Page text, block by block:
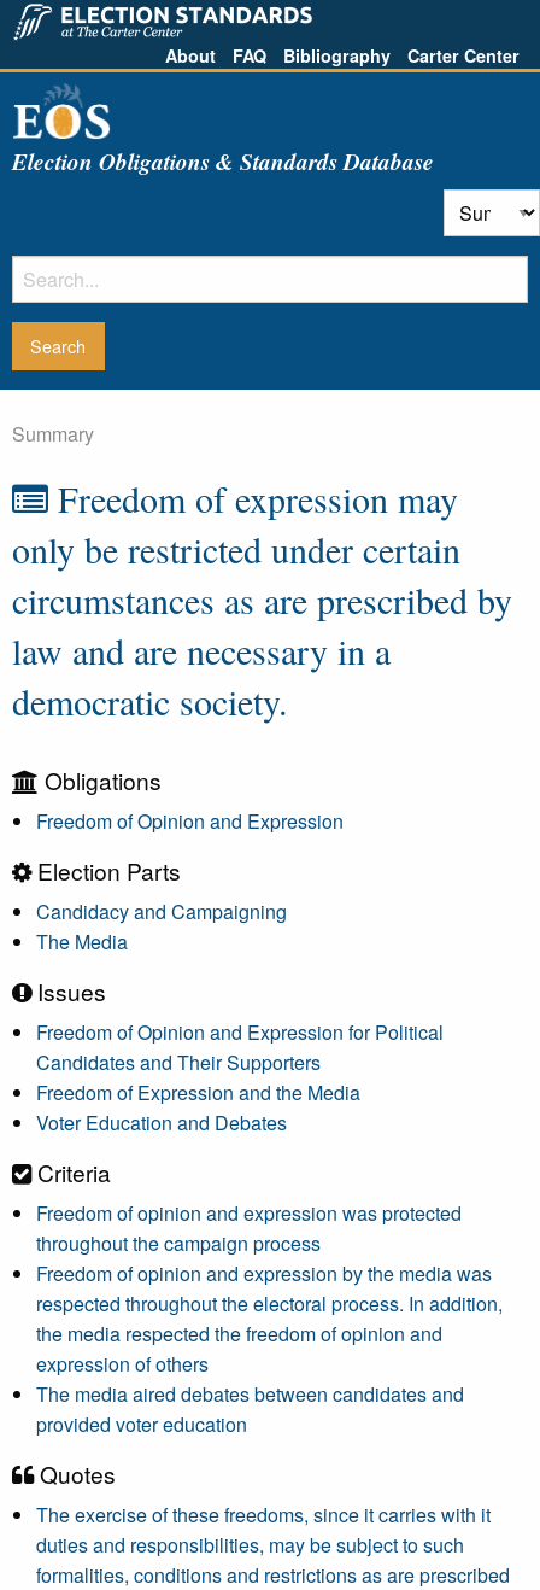
About FAQ Bibliography Carter Center
Election Obligations & Standards Database
Summary
Freedom of expression may
only be restricted under certain
circumstances as are prescribed by
law and are necessary in a
democratic society.
Obligations
Freedom of Opinion and Expression
Election Parts
Candidacy and Campaigning
The Media
Issues
Freedom of Opinion and Expression for Political
Candidates and Their Supporters
Freedom of Expression and the Media
Voter Education and Debates
Criteria
Freedom of opinion and expression was protected
throughout the campaign process
Freedom of opinion and expression by the media was
respected throughout the electoral process. In addition,
the media respected the freedom of opinion and
expression of others
The media aired debates between candidates and
provided voter education
Quotes
The exercise of these freedoms, since it carries with it
duties and responsibilities, may be subject to such
formalities, conditions and restrictions as are prescribed